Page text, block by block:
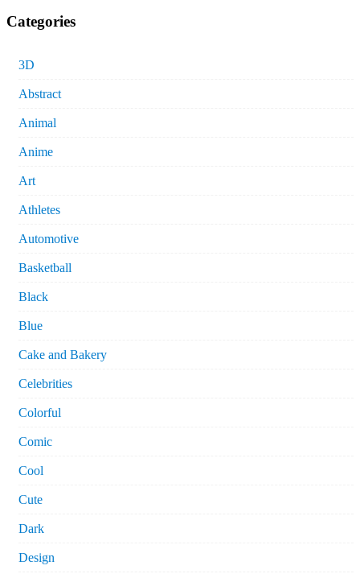
Categories
3D
Abstract
Animal
Anime
Art
Athletes
Automotive
Basketball
Black
Blue
Cake and Bakery
Celebrities
Colorful
Comic
Cool
Cute
Dark
Design